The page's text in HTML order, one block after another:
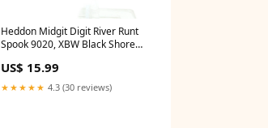
Heddon Midgit Digit River Runt
Spook 9020, XBW Black Shore
US$ 15.99
★★★★★ 4.3 (30 reviews)